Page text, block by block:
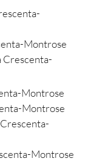
Montrose
Crescenta-
Montrose
Montrose
Montrose